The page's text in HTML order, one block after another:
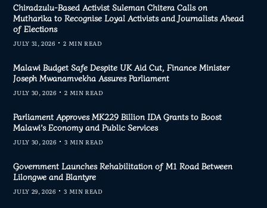
Chiradzulu-Based Activist Suleman Chitera Calls on
Mutharika to Recognise Loyal Activists and Journalists Ahead
of Elections
JULY 31, 2026 2 MIN READ
Malawi Budget Safe Despite UK Aid Cut, Finance Minister
Joseph Mwanamvekha Assures Parliament
JULY 30, 2026 2 MIN READ
Parliament Approves MK229 Billion IDA Grants to Boost
Malawi’s Economy and Public Services
JULY 30, 2026 3 MIN READ
Government Launches Rehabilitation of M1 Road Between
Lilongwe and Blantyre
JULY 29, 2026 3 MIN READ